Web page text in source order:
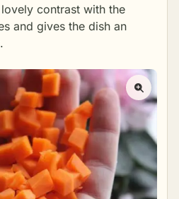
contrast with the
and gives the dish an